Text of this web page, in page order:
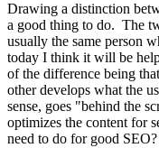
Drawing a distinction
a good thing to do. The
usually the same person
today I think it will be
of the difference being
other develops what the
sense, goes "behind the
optimizes the content for
need to do for good